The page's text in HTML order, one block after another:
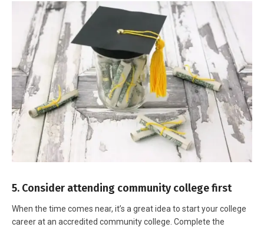
5. Consider attending community college first
When the time comes near, it’s a great idea to start your college
career at an accredited community college. Complete the